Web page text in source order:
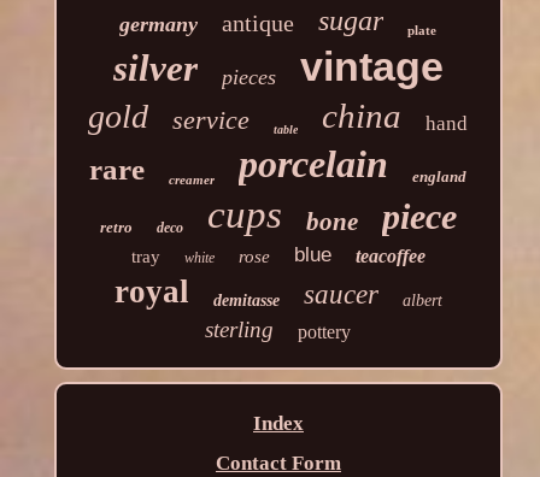
germany antique sugar plate
silver pieces vintage
gold service table china hand
rare creamer porcelain england
retro deco cups bone piece
tray white rose blue teacoffee
royal demitasse saucer albert
sterling pottery
Index
Contact Form